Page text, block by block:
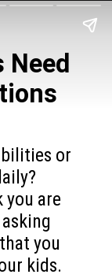
Need
or
you are
you
kids.